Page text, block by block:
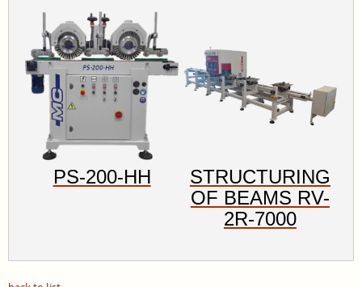
PS-200-HH
STRUCTURING
OF BEAMS RV-
2R-7000